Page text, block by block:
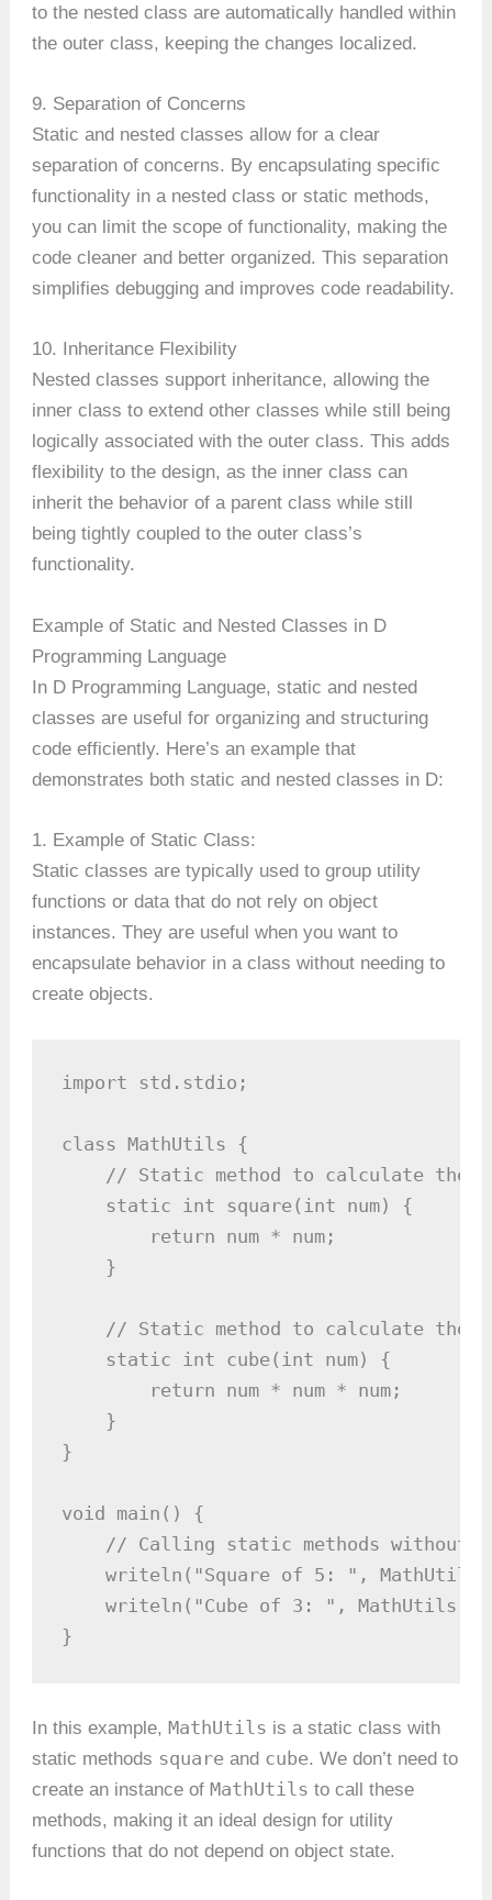
to the nested class are automatically handled within
the outer class, keeping the changes localized.
9. Separation of Concerns
Static and nested classes allow for a clear
separation of concerns. By encapsulating specific
functionality in a nested class or static methods,
you can limit the scope of functionality, making the
code cleaner and better organized. This separation
simplifies debugging and improves code readability.
10. Inheritance Flexibility
Nested classes support inheritance, allowing the
inner class to extend other classes while still being
logically associated with the outer class. This adds
flexibility to the design, as the inner class can
inherit the behavior of a parent class while still
being tightly coupled to the outer class’s
functionality.
Example of Static and Nested Classes in D
Programming Language
In D Programming Language, static and nested
classes are useful for organizing and structuring
code efficiently. Here’s an example that
demonstrates both static and nested classes in D:
1. Example of Static Class:
Static classes are typically used to group utility
functions or data that do not rely on object
instances. They are useful when you want to
encapsulate behavior in a class without needing to
create objects.
import std.stdio;
class MathUtils {
// Static method to calculate the
    static int square(int num) {
        return num * num;
    }
// Static method to calculate the
    static int cube(int num) {
        return num * num * num;
    }
}
void main() {
// Calling static methods without
writeln("Square of 5: ",
writeln("Cube of 3: ",
}
In this example, MathUtils is a static class with
static methods square and cube. We don’t need to
create an instance of MathUtils to call these
methods, making it an ideal design for utility
functions that do not depend on object state.